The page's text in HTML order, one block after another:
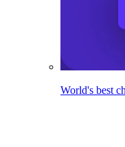
World's best